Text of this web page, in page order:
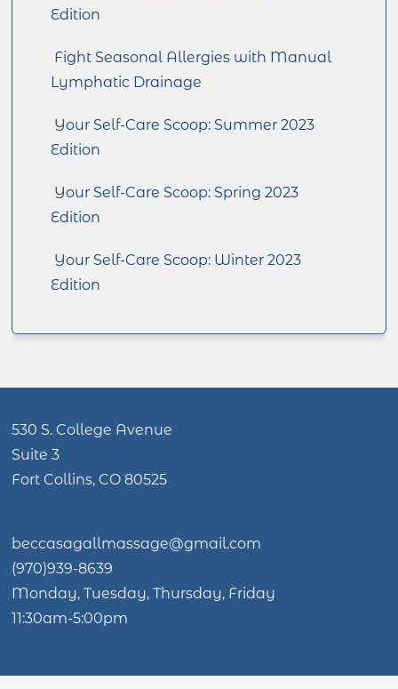
Edition
Fight Seasonal Allergies with Manual
Lymphatic Drainage
Your Self-Care Scoop: Summer 2023
Edition
Your Self-Care Scoop: Spring 2023
Edition
Your Self-Care Scoop: Winter 2023
Edition
530 S. College Avenue
Suite 3
Fort Collins, CO 80525
beccasagallmassage@gmail.com
(970)939-8639
Monday, Tuesday, Thursday, Friday
11:30am-5:00pm